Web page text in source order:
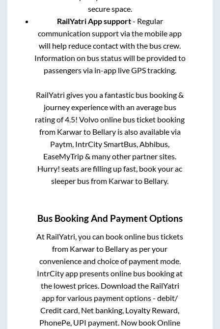
secure space.
RailYatri App support- Regular
communication support via the mobile app
will help reduce contact with the bus crew.
Information on bus status will be provided to
passengers via in-app live GPS tracking.
RailYatri gives you a fantastic bus booking &
journey experience with an average bus
rating of 4.5! Volvo online bus ticket booking
from Karwarto Bellaryis also available via
Paytm, IntrCity SmartBus, Abhibus,
EaseMyTrip & many other partner sites.
Hurry! seats are filling up fast, book your ac
sleeper bus from Karwarto Bellary.
Bus Booking And Payment Options
At RailYatri, you can book online bus tickets
from Karwarto Bellaryas per your
convenience and choice of payment mode.
IntrCity app presents online bus booking at
the lowest prices. Download the RailYatri
app for various payment options - debit/
Credit card, Net banking, Loyalty Reward,
PhonePe, UPI payment. Now book Online